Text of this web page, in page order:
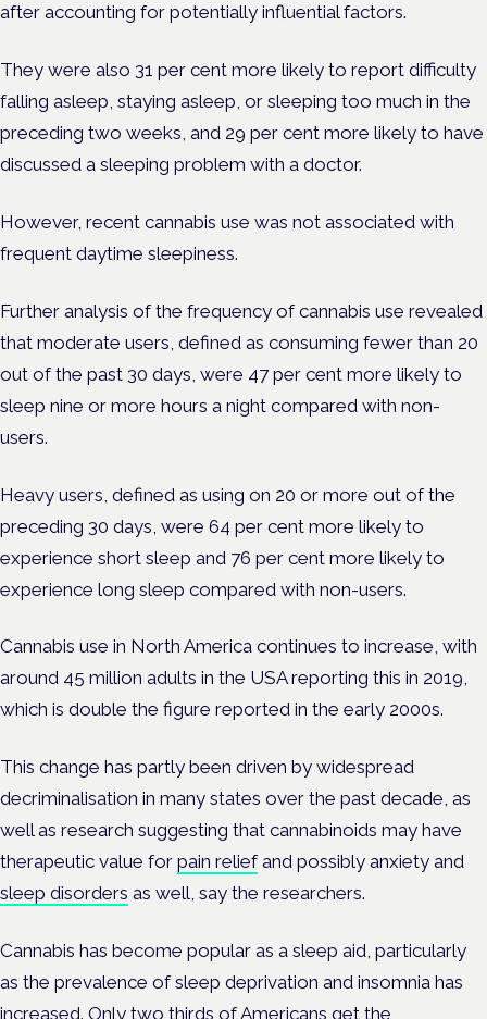
after accounting for potentially influential factors.
They were also 31 per cent more likely to report difficulty
falling asleep, staying asleep, or sleeping too much in the
preceding two weeks, and 29 per cent more likely to have
discussed a sleeping problem with a doctor.
However, recent cannabis use was not associated with
frequent daytime sleepiness.
Further analysis of the frequency of cannabis use revealed
that moderate users, defined as consuming fewer than 20
out of the past 30 days, were 47 per cent more likely to
sleep nine or more hours a night compared with non-
users.
Heavy users, defined as using on 20 or more out of the
preceding 30 days, were 64 per cent more likely to
experience short sleep and 76 per cent more likely to
experience long sleep compared with non-users.
Cannabis use in North America continues to increase, with
around 45 million adults in the USA reporting this in 2019,
which is double the figure reported in the early 2000s.
This change has partly been driven by widespread
decriminalisation in many states over the past decade, as
well as research suggesting that cannabinoids may have
therapeutic value for pain reliefand possibly anxiety and
sleep disorders as well, say the researchers.
Cannabis has become popular as a sleep aid, particularly
as the prevalence of sleep deprivation and insomnia has
increased. Only two thirds of Americans get the